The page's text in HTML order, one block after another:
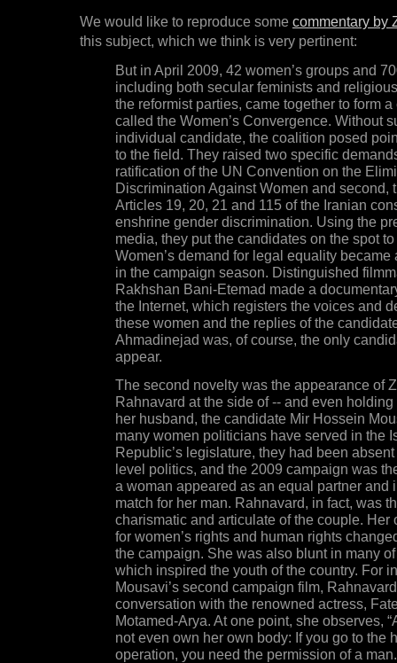
We would like to reproduce some commentary by
this subject, which we think is very pertinent:
But in April 2009, 42 women’s groups and
including both secular feminists and
the reformist parties, came together to form
called the Women’s Convergence. Without
individual candidate, the coalition posed
to the field. They raised two specific
ratification of the UN Convention on the
Discrimination Against Women and second,
Articles 19, 20, 21 and 115 of the Iranian
enshrine gender discrimination. Using the
media, they put the candidates on the spot
Women’s demand for legal equality became
in the campaign season. Distinguished
Rakhshan Bani-Etemad made a
the Internet, which registers the voices and
these women and the replies of the
Ahmadinejad was, of course, the only
appear.
The second novelty was the appearance of
Rahnavard at the side of -- and even
her husband, the candidate Mir Hossein
many women politicians have served in the
Republic’s legislature, they had been
level politics, and the 2009 campaign was
a woman appeared as an equal partner and
match for her man. Rahnavard, in fact, was
charismatic and articulate of the couple. Her
for women’s rights and human rights
the campaign. She was also blunt in many
which inspired the youth of the country. For
Mousavi’s second campaign film,
conversation with the renowned actress,
Motamed-Arya. At one point, she observes,
not even own her own body: If you go to the
operation, you need the permission of a